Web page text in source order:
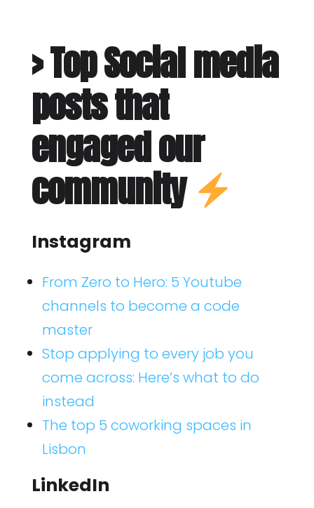
> Top Social media
posts that
engaged our
community
Instagram
From Zero to Hero: 5 Youtube
channels to become a code
master
Stop applying to every job you
come across: Here’s what to do
instead
The top 5 coworking spaces in
Lisbon
LinkedIn